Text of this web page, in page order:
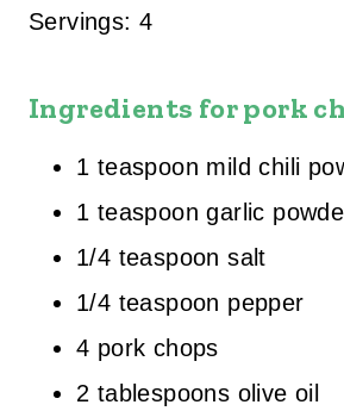
Servings: 4
Ingredients for pork
1 teaspoon mild chili
1 teaspoon garlic
1/4 teaspoon salt
1/4 teaspoon pepper
4 pork chops
2 tablespoons olive oil